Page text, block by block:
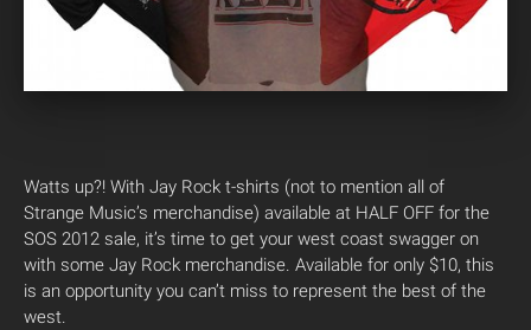
Watts up?! With Jay Rock t-shirts (not to mention all of
Strange Music’s merchandise) available at HALF OFF for the
SOS 2012 sale, it’s time to get your west coast swagger on
with some Jay Rock merchandise. Available for only $10, this
is an opportunity you can’t miss to represent the best of the
west.